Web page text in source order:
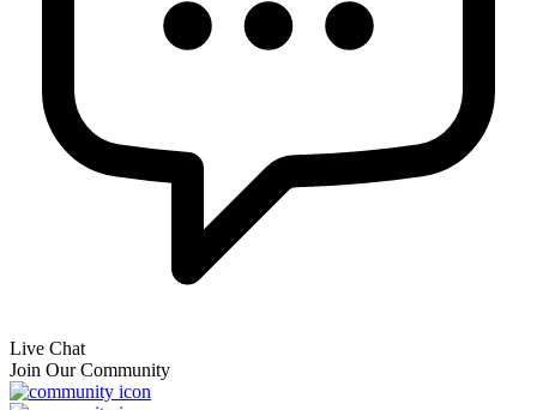
Live Chat
Join Our Community